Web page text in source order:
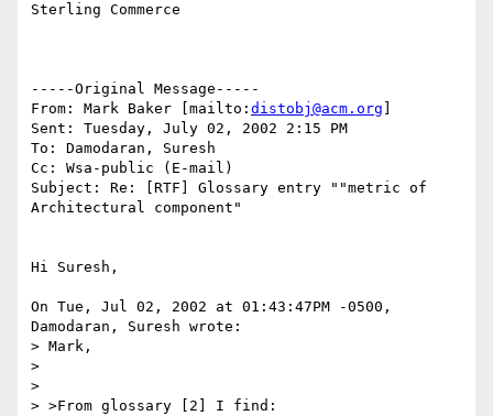
Sterling Commerce
-----Original Message-----
From: Mark Baker [mailto: distobj@acm.org
Sent: Tuesday, July 02, 2002 2:15 PM
To: Damodaran, Suresh
Cc: Wsa-public (E-mail)
Subject: Re: [RTF] Glossary entry ""metric of
Architectural component"
Hi Suresh,
On Tue, Jul 02, 2002 at 01:43:47PM -0500,
Damodaran, Suresh wrote:
> Mark,
>
>
> >From glossary [2] I find: